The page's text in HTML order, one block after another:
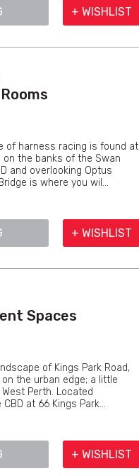
+ WISHLIST
of harness racing is found at
on the banks of the Swan
and overlooking Optus
is where you wil...
+ WISHLIST
Spaces
of Kings Park Road,
the urban edge; a little
Perth. Located
at 66 Kings Park...
+ WISHLIST